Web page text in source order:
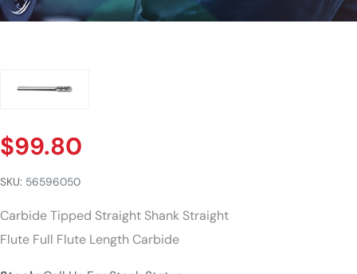
$99.80
SKU: 56596050
Carbide Tipped Straight Shank Straight
Flute Full Flute Length Carbide